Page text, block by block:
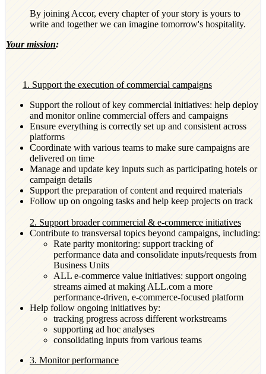
By joining Accor, every chapter of your story is yours to
write and together we can imagine tomorrow's hospitality.
Your mission:
1. Support the execution of commercial campaigns
Support the rollout of key commercial initiatives: help deploy
and monitor online commercial offers and campaigns
Ensure everything is correctly set up and consistent across
platforms
Coordinate with various teams to make sure campaigns are
delivered on time
Manage and update key inputs such as participating hotels or
campaign details
Support the preparation of content and required materials
Follow up on ongoing tasks and help keep projects on track
2. Support broader commercial & e-commerce initiatives
Contribute to transversal topics beyond campaigns, including:
Rate parity monitoring: support tracking of
performance data and consolidate inputs/requests from
Business Units
ALL e-commerce value initiatives: support ongoing
streams aimed at making ALL.com a more
performance-driven, e-commerce-focused platform
Help follow ongoing initiatives by:
tracking progress across different workstreams
supporting ad hoc analyses
consolidating inputs from various teams
3. Monitor performance